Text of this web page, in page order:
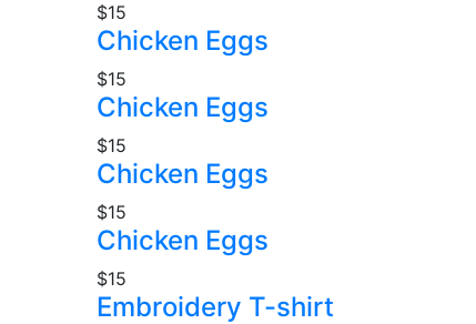
$15
Chicken Eggs
$15
Chicken Eggs
$15
Chicken Eggs
$15
Chicken Eggs
$15
Embroidery T-shirt